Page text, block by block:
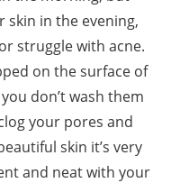
skin in the evening,
struggle with acne.
on the surface of
don’t wash them
your pores and
skin it’s very
and neat with your